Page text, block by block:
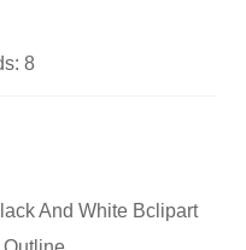
8
And White Bclipart